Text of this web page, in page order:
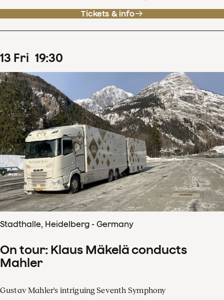
Tickets & info
13 Fri 19:30
Stadthalle, Heidelberg - Germany
On tour: Klaus Mäkelä conducts
Mahler
Gustav Mahler's intriguing Seventh Symphony